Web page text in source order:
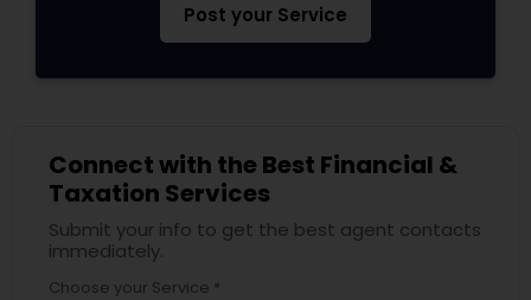
Post your Service
Connect with the Best Financial &
Taxation Services
Submit your info to get the best agent contacts
immediately.
Choose your Service *